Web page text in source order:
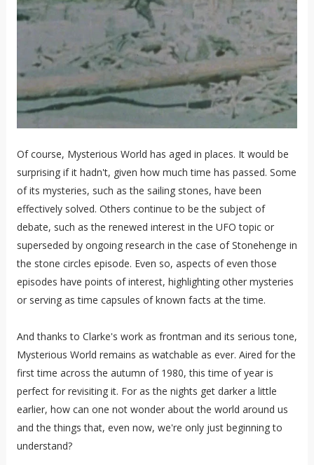
Of course, Mysterious World has aged in places. It would be
surprising if it hadn't, given how much time has passed. Some
of its mysteries, such as the sailing stones, have been
effectively solved. Others continue to be the subject of
debate, such as the renewed interest in the UFO topic or
superseded by ongoing research in the case of Stonehenge in
the stone circles episode. Even so, aspects of even those
episodes have points of interest, highlighting other mysteries
or serving as time capsules of known facts at the time.
And thanks to Clarke's work as frontman and its serious tone,
Mysterious World remains as watchable as ever. Aired for the
first time across the autumn of 1980, this time of year is
perfect for revisiting it. For as the nights get darker a little
earlier, how can one not wonder about the world around us
and the things that, even now, we're only just beginning to
understand?